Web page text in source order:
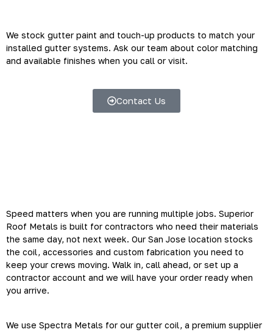
We stock gutter paint and touch-up products to match your
installed gutter systems. Ask our team about color matching
and available finishes when you call or visit.
Contact Us
Speed matters when you are running multiple jobs. Superior
Roof Metals is built for contractors who need their materials
the same day, not next week. Our San Jose location stocks
the coil, accessories and custom fabrication you need to
keep your crews moving. Walk in, call ahead, or set up a
contractor account and we will have your order ready when
you arrive.
We use Spectra Metals for our gutter coil, a premium supplier